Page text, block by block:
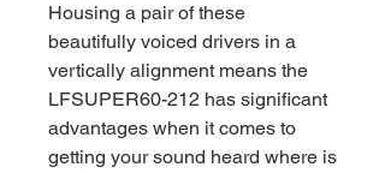
Housing a pair of these
beautifully voiced drivers in a
vertically alignment means the
LFSUPER60-212 has significant
advantages when it comes to
getting your sound heard where is